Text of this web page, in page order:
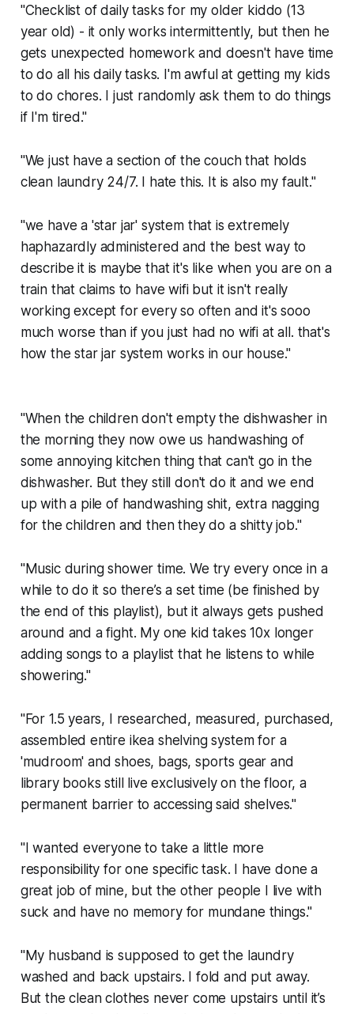
"Checklist of daily tasks for my older kiddo (13
year old) - it only works intermittently, but then he
gets unexpected homework and doesn't have time
to do all his daily tasks. I'm awful at getting my kids
to do chores. I just randomly ask them to do things
if I'm tired."
"We just have a section of the couch that holds
clean laundry 24/7. I hate this. It is also my fault."
"we have a 'star jar' system that is extremely
haphazardly administered and the best way to
describe it is maybe that it's like when you are on a
train that claims to have wifi but it isn't really
working except for every so often and it's sooo
much worse than if you just had no wifi at all. that's
how the star jar system works in our house."
"When the children don't empty the dishwasher in
the morning they now owe us handwashing of
some annoying kitchen thing that can't go in the
dishwasher. But they still don't do it and we end
up with a pile of handwashing shit, extra nagging
for the children and then they do a shitty job."
"Music during shower time. We try every once in a
while to do it so there’s a set time (be finished by
the end of this playlist), but it always gets pushed
around and a fight. My one kid takes 10x longer
adding songs to a playlist that he listens to while
showering."
"For 1.5 years, I researched, measured, purchased,
assembled entire ikea shelving system for a
'mudroom' and shoes, bags, sports gear and
library books still live exclusively on the floor, a
permanent barrier to accessing said shelves."
"I wanted everyone to take a little more
responsibility for one specific task. I have done a
great job of mine, but the other people I live with
suck and have no memory for mundane things."
"My husband is supposed to get the laundry
washed and back upstairs. I fold and put away.
But the clean clothes never come upstairs until it’s